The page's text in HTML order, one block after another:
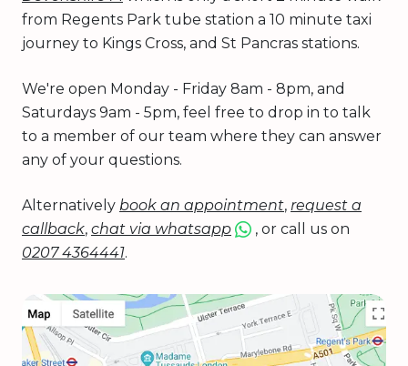
from Regents Park tube station a 10 minute taxi
journey to Kings Cross, and St Pancras stations.
We're open Monday - Friday 8am - 8pm, and
Saturdays 9am - 5pm, feel free to drop in to talk
to a member of our team where they can answer
any of your questions.
Alternatively book an appointment, request a
callback, chat via whatsapp
, or call us on
0207 4364441.